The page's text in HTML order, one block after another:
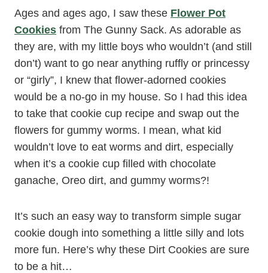
Ages and ages ago, I saw these Flower Pot
Cookies from The Gunny Sack. As adorable as
they are, with my little boys who wouldn’t (and still
don’t) want to go near anything ruffly or princessy
or “girly”, I knew that flower-adorned cookies
would be a no-go in my house. So I had this idea
to take that cookie cup recipe and swap out the
flowers for gummy worms. I mean, what kid
wouldn’t love to eat worms and dirt, especially
when it’s a cookie cup filled with chocolate
ganache, Oreo dirt, and gummy worms?!
It’s such an easy way to transform simple sugar
cookie dough into something a little silly and lots
more fun. Here’s why these Dirt Cookies are sure
to be a hit…